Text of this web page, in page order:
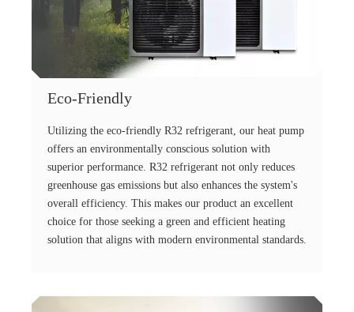
Eco-Friendly
Utilizing the eco-friendly R32 refrigerant, our heat pump
offers an environmentally conscious solution with
superior performance. R32 refrigerant not only reduces
greenhouse gas emissions but also enhances the system's
overall efficiency. This makes our product an excellent
choice for those seeking a green and efficient heating
solution that aligns with modern environmental standards.